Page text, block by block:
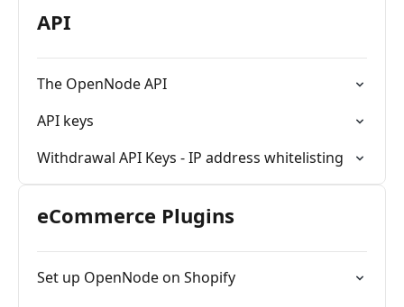
API
The OpenNode API
API keys
Withdrawal API Keys - IP address whitelisting
eCommerce Plugins
Set up OpenNode on Shopify